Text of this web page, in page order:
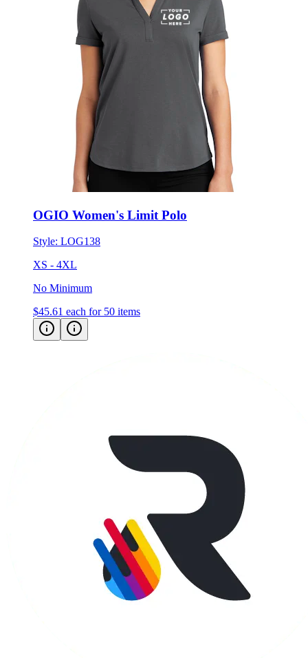
OGIO Women's Limit Polo
Style:LOG138
XS - 4XL
No Minimum
$45.61 each for 50 items